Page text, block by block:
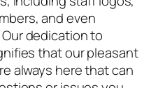
and even
dedication to
that our pleasant
always here that can